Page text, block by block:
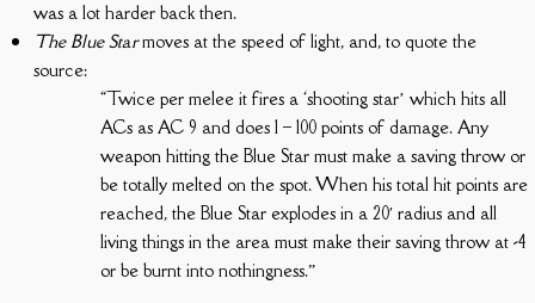
was a lot harder back then.
The Blue Starmoves at the speed of light, and, to quote the
source:
“Twice per melee it fires a ‘shooting star’ which hits all
ACs as AC 9 and does 1 – 100 points of damage. Any
weapon hitting the Blue Star must make a saving throw or
be totally melted on the spot. When his total hit points are
reached, the Blue Star explodes in a 20′ radius and all
living things in the area must make their saving throw at -4
or be burnt into nothingness.”